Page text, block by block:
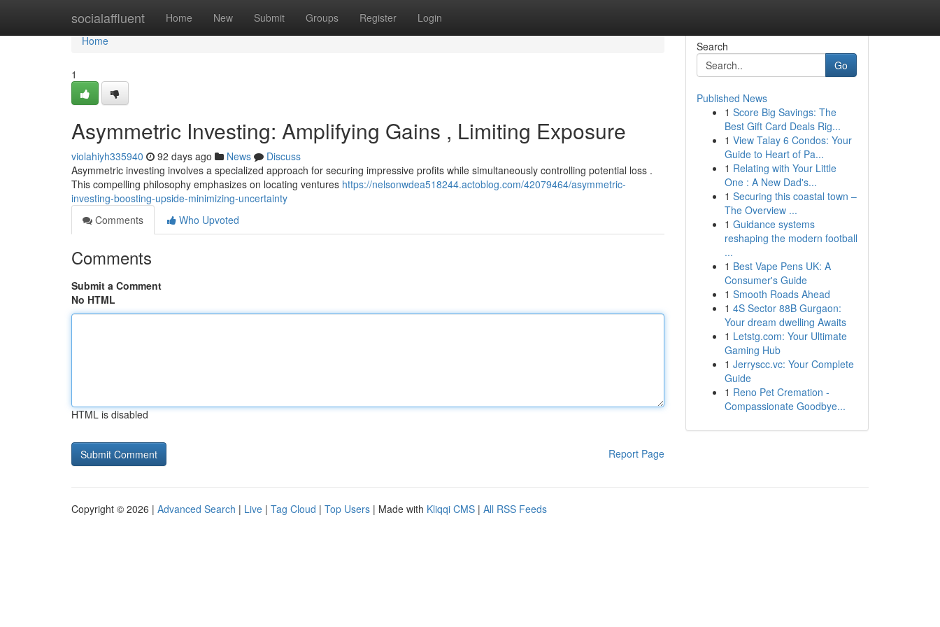
socialaffluent Home New Submit Groups Register Login
Home
Home
1
Asymmetric Investing: Amplifying Gains , Limiting Exposure
violahiyh335940 92 days ago News
Discuss
Asymmetric investing involves a specialized approach for securing impressive profits while simultaneously controlling potential loss .
This compelling philosophy emphasizes on locating ventures https://nelsonwdea518244.actoblog.com/42079464/asymmetric-
investing-boosting-upside-minimizing-uncertainty
Comments
Who Upvoted
Comments
Submit a Comment
No HTML
HTML is disabled
Report Page
Search
Go
Published News
1 Score Big Savings: The
Best Gift Card Deals Rig...
1 View Talay 6 Condos: Your
Guide to Heart of Pa...
1 Relating with Your Little
One : A New Dad's...
1 Securing this coastal town –
The Overview ...
1 Guidance systems
reshaping the modern football
...
1 Best Vape Pens UK: A
Consumer's Guide
1 Smooth Roads Ahead
1 4S Sector 88B Gurgaon:
Your dream dwelling Awaits
1 Letstg.com: Your Ultimate
Gaming Hub
1 Jerryscc.vc: Your Complete
Guide
1 Reno Pet Cremation -
Compassionate Goodbye...
Copyright © 2026 | Advanced Search | Live | Tag Cloud | Top Users | Made with Kliqqi CMS | All RSS Feeds